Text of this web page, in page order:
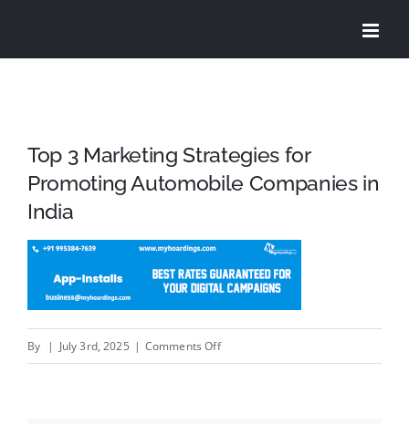
Top 3 Marketing Strategies for
Promoting Automobile Companies in
India
By | July 3rd, 2025 | Comments Offon